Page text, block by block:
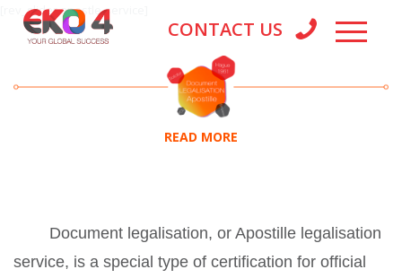
CONTACT US
[rev_slider apostle-service]
READ MORE
Document legalisation, or Apostille legalisation
service, is a special type of certification for official